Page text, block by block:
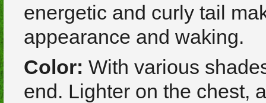
energetic and curly tail
appearance and waking.
Color: With various
end. Lighter on the chest,